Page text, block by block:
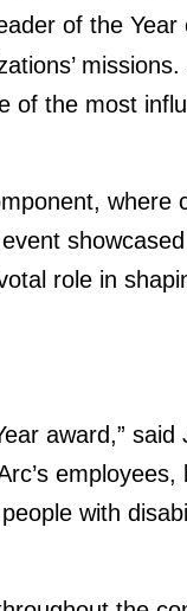
of the
missions.
the most
role in
award,”
with